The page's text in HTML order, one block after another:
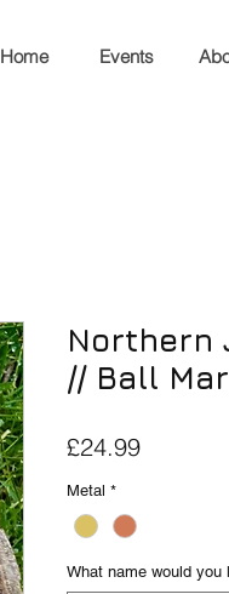
Home Events
Northern
// Ball
£24.99Price
Metal *
What name would you